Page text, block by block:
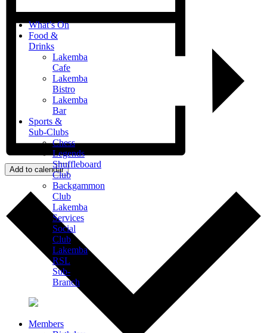
What’s On
Food &
Drinks
Lakemba
Cafe
Lakemba
Bistro
Lakemba
Bar
Sports &
Sub-Clubs
Chess
Legends
Shuffleboard
Club
Backgammon
Club
Lakemba
Services
Social
Club
Lakemba
RSL
Sub-
Branch
Members
Add to calendar